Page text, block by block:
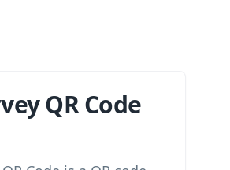
QR Code